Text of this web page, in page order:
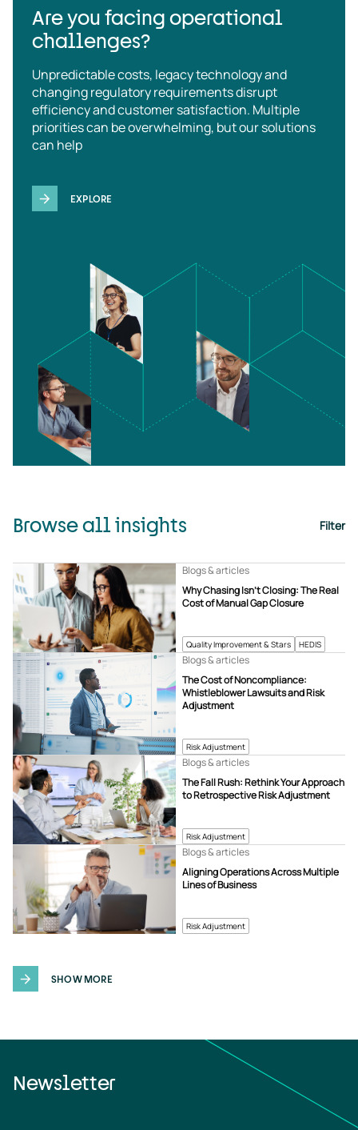
Are you facing operational
challenges?
Unpredictable costs, legacy technology and
changing regulatory requirements disrupt
efficiency and customer satisfaction. Multiple
priorities can be overwhelming, but our solutions
can help
EXPLORE
Browse all insights Filter
Quality Improvement & Stars HEDIS
Why Chasing Isn’t Closing: The Real
Cost of Manual Gap Closure
Blogs & articles
Risk Adjustment
The Cost of Noncompliance:
Whistleblower Lawsuits and Risk
Adjustment
Blogs & articles
Risk Adjustment
The Fall Rush: Rethink Your Approach
to Retrospective Risk Adjustment
Blogs & articles
Risk Adjustment
Aligning Operations Across Multiple
Lines of Business
Blogs & articles
SHOW MORE
Newsletter